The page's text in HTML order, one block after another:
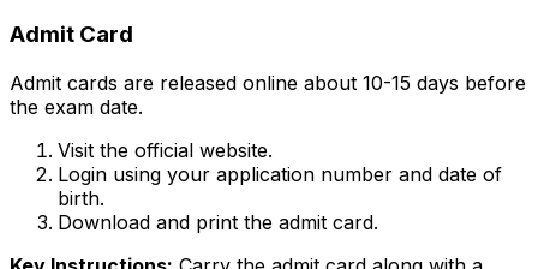
Admit Card
Admit cards are released online about 10-15 days before
the exam date.
Visit the official website.
Login using your application number and date of
birth.
Download and print the admit card.